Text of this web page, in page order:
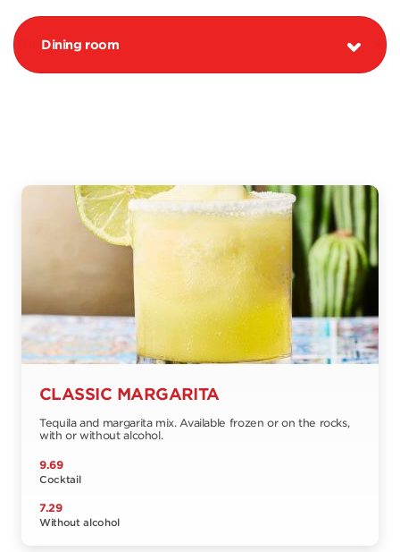
Dining room
CLASSIC MARGARITA
Tequila and margarita mix. Available frozen or on the rocks,
with or without alcohol.
9.69
Cocktail
7.29
Without alcohol